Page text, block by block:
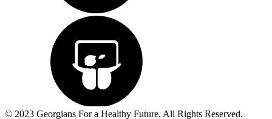
© 2023 Georgians For a Healthy Future. All Rights Reserved.